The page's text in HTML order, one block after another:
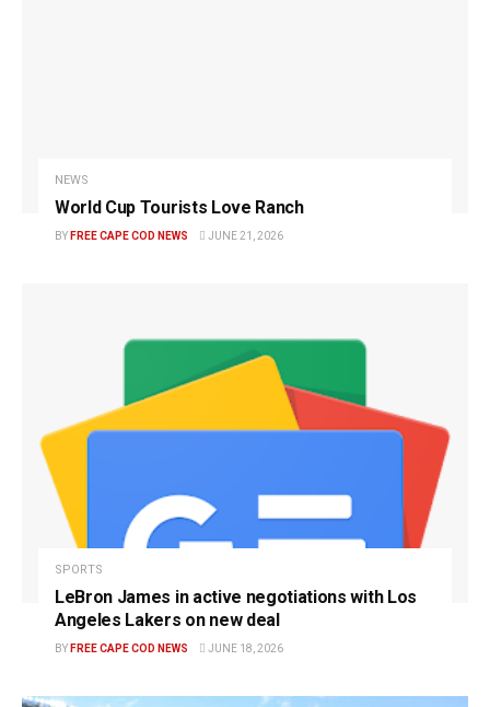
NEWS
World Cup Tourists Love Ranch
BY FREE CAPE COD NEWS JUNE 21, 2026
SPORTS
LeBron James in active negotiations with Los
Angeles Lakers on new deal
BY FREE CAPE COD NEWS JUNE 18, 2026